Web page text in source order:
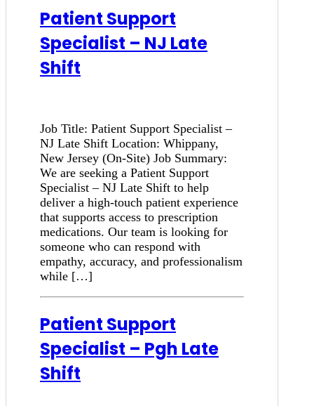
Patient Support
Specialist – NJ Late
Shift
Job Title: Patient Support Specialist –
NJ Late Shift Location: Whippany,
New Jersey (On-Site) Job Summary:
We are seeking a Patient Support
Specialist – NJ Late Shift to help
deliver a high-touch patient experience
that supports access to prescription
medications. Our team is looking for
someone who can respond with
empathy, accuracy, and professionalism
while […]
Patient Support
Specialist – Pgh Late
Shift